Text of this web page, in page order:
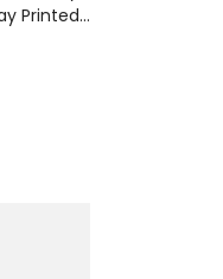
Printed